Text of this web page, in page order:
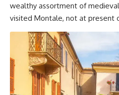
wealthy assortment of
visited Montale, not at present